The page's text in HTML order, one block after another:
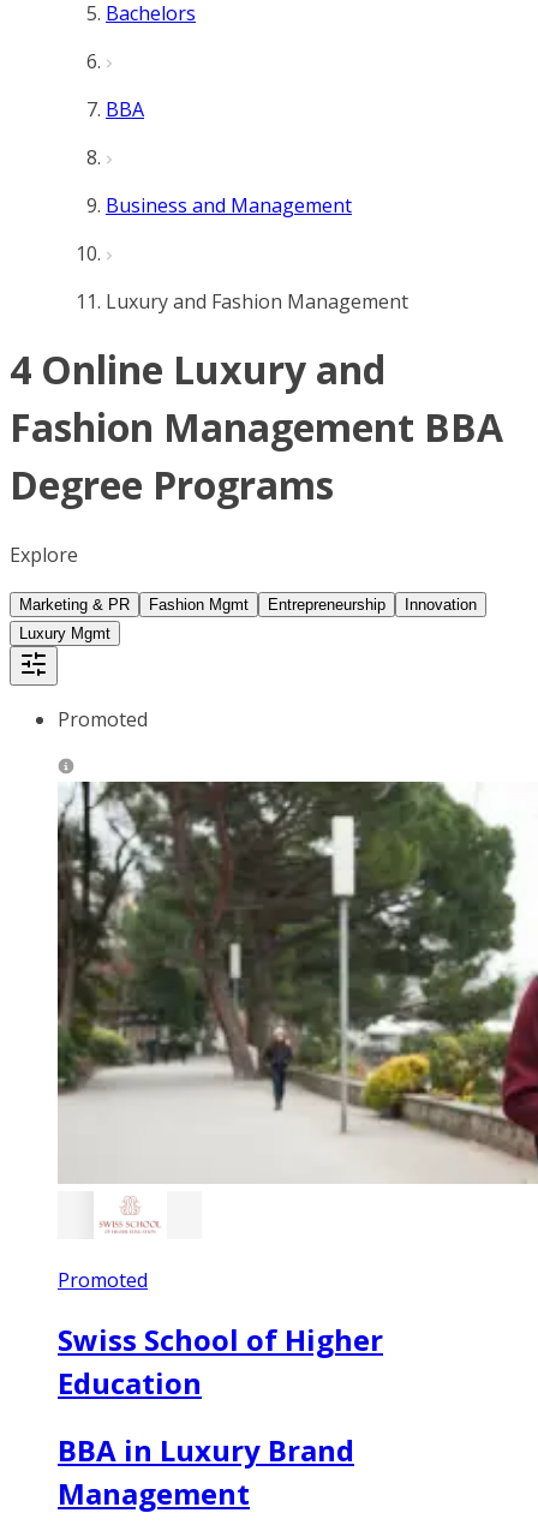
Bachelors
BBA
Business and Management
Luxury and Fashion Management
4 Online Luxury and
Fashion Management BBA
Degree Programs
Explore
Marketing & PR Fashion Mgmt Entrepreneurship
Innovation
Luxury Mgmt
Promoted
Promoted
Swiss School of Higher
Education
BBA in Luxury Brand
Management